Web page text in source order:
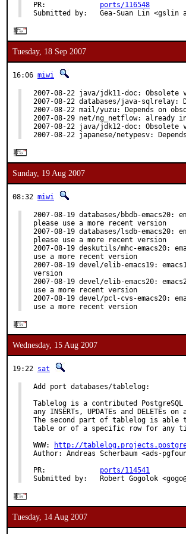
PR: ports/116548
Submitted by:   Gea-Suan Lin <gslin
Tuesday, 18 Sep 2007
16:06 miwi
2007-08-22 java/jdk11-doc:
2007-08-22 databases/java-sqlrelay:
2007-08-22 mail/yuzu: Depends on
2007-08-29 net/ng_netflow: already
2007-08-22 java/jdk12-doc:
2007-08-22 japanese/netypesv:
Sunday, 19 Aug 2007
08:32 miwi
2007-08-19 databases/bbdb-
please use a more recent version
2007-08-19 databases/lsdb-emacs20:
please use a more recent version
2007-08-19 deskutils/mhc-emacs20:
use a more recent version
2007-08-19 devel/elib-emacs19:
version
2007-08-19 devel/elib-emacs20:
use a more recent version
2007-08-19 devel/pcl-cvs-emacs20:
use a more recent version
Wednesday, 15 Aug 2007
19:22 sat
Add port databases/tablelog:
Tablelog is a contributed
any INSERTs, UPDATEs and
The second part of tablelog is
table or of a specific row for any
WWW:
http://
Author: Andreas Scherbaum <ads-
PR: ports/114541
Submitted by:   Robert Gogolok
Tuesday, 14 Aug 2007